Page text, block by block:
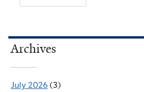
Archives
July 2026 (3)